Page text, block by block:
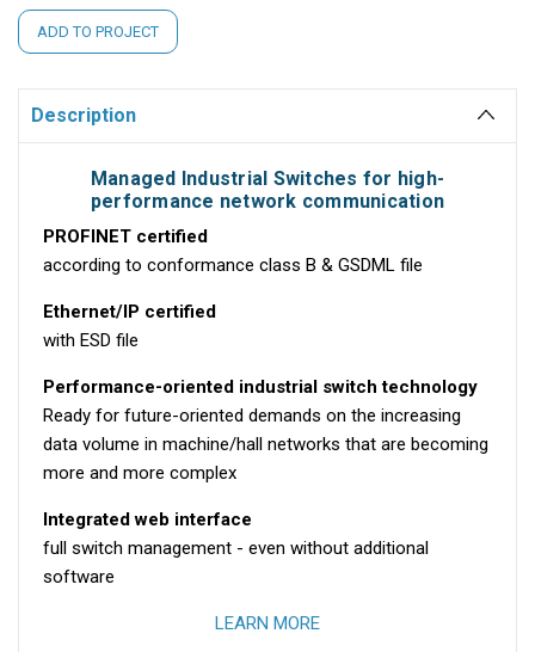
Current
Stock:
ADD TO PROJECT
Description
Managed Industrial Switches for high-
performance network communication
PROFINET certified
according to conformance class B & GSDML file
Ethernet/IP certified
with ESD file
Performance-oriented industrial switch technology
Ready for future-oriented demands on the increasing
data volume in machine/hall networks that are becoming
more and more complex
Integrated web interface
full switch management - even without additional
software
LEARN MORE